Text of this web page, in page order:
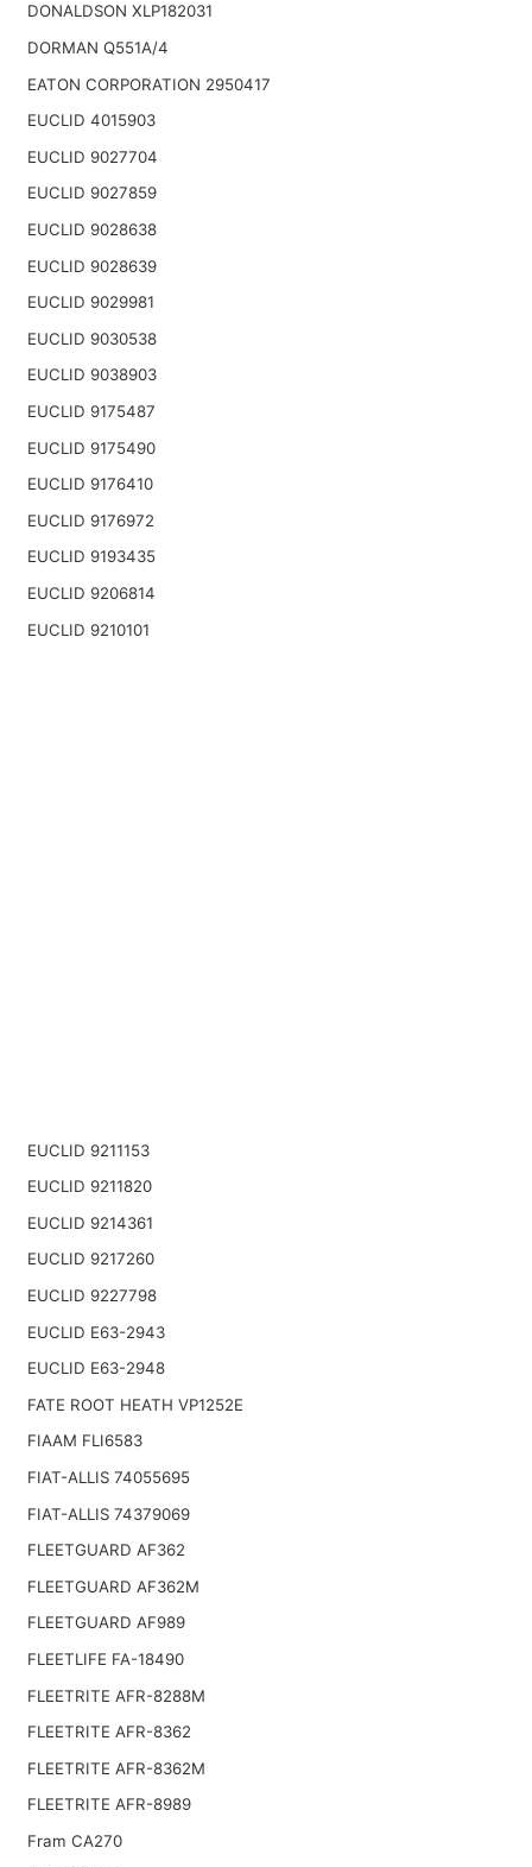
DONALDSON XLP182031
DORMAN Q551A/4
EATON CORPORATION 2950417
EUCLID 4015903
EUCLID 9027704
EUCLID 9027859
EUCLID 9028638
EUCLID 9028639
EUCLID 9029981
EUCLID 9030538
EUCLID 9038903
EUCLID 9175487
EUCLID 9175490
EUCLID 9176410
EUCLID 9176972
EUCLID 9193435
EUCLID 9206814
EUCLID 9210101
EUCLID 9211153
EUCLID 9211820
EUCLID 9214361
EUCLID 9217260
EUCLID 9227798
EUCLID E63-2943
EUCLID E63-2948
FATE ROOT HEATH VP1252E
FIAAM FLI6583
FIAT-ALLIS 74055695
FIAT-ALLIS 74379069
FLEETGUARD AF362
FLEETGUARD AF362M
FLEETGUARD AF989
FLEETLIFE FA-18490
FLEETRITE AFR-8288M
FLEETRITE AFR-8362
FLEETRITE AFR-8362M
FLEETRITE AFR-8989
Fram CA270